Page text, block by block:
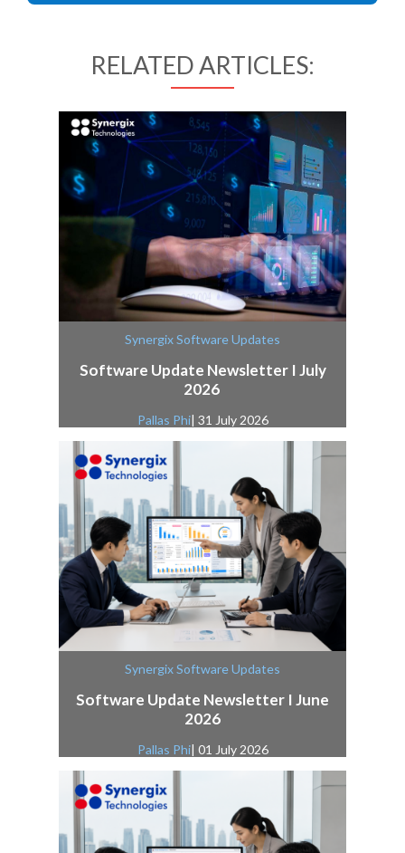
RELATED ARTICLES:
Synergix Software Updates
Software Update Newsletter I July
2026
Pallas Phi| 31 July 2026
Synergix Software Updates
Software Update Newsletter I June
2026
Pallas Phi| 01 July 2026